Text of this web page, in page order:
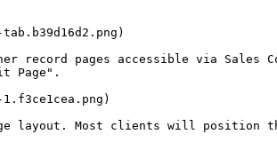
record pages accessible via Sales
Page".
layout. Most clients will position